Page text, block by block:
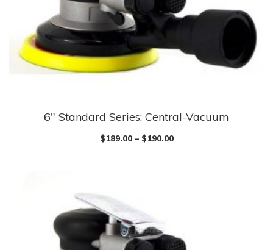
6″ Standard Series: Central-Vacuum
$189.00– $190.00